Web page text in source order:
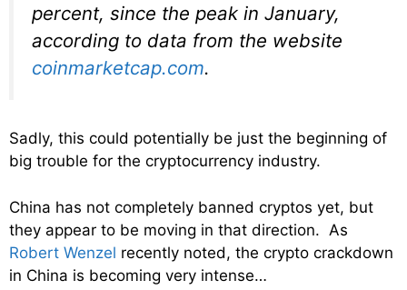
percent, since the peak in January,
according to data from the website
coinmarketcap.com.
Sadly, this could potentially be just the beginning of
big trouble for the cryptocurrency industry.
China has not completely banned cryptos yet, but
they appear to be moving in that direction. As
Robert Wenzel recently noted, the crypto crackdown
in China is becoming very intense…